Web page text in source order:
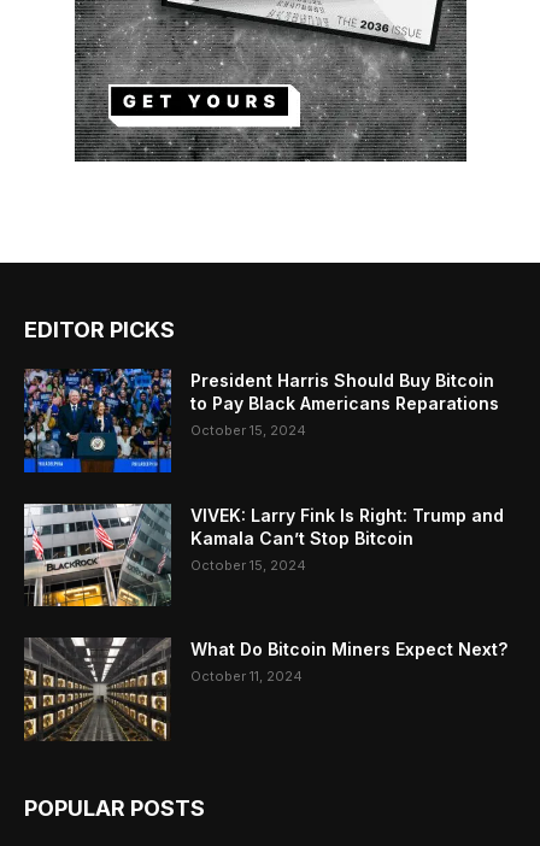
EDITOR PICKS
President Harris Should Buy Bitcoin
to Pay Black Americans Reparations
October 15, 2024
VIVEK: Larry Fink Is Right: Trump and
Kamala Can’t Stop Bitcoin
October 15, 2024
What Do Bitcoin Miners Expect Next?
October 11, 2024
POPULAR POSTS